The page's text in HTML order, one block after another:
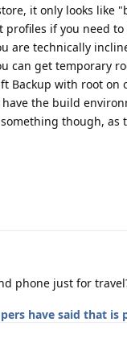
it only looks like
if you need to
are technically
can get temporary
Backup with root on
the build
though, as
phone just for
have said that is